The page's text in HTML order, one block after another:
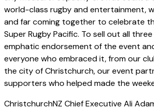
world-class rugby and entertainment,
and far coming together to celebrate
Super Rugby Pacific. To sell out all
emphatic endorsement of the event
everyone who embraced it, from our
the city of Christchurch, our event
supporters who helped made the
ChristchurchNZ Chief Executive Ali